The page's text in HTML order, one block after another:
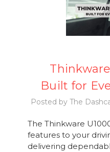
Built for
Posted by The
The Thinkware
features to your
delivering